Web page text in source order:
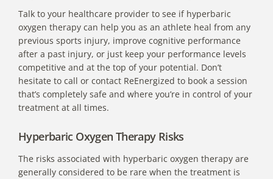
Talk to your healthcare provider to see if hyperbaric
oxygen therapy can help you as an athlete heal from any
previous sports injury, improve cognitive performance
after a past injury, or just keep your performance levels
competitive and at the top of your potential. Don’t
hesitate to call or contact ReEnergized to book a session
that’s completely safe and where you’re in control of your
treatment at all times.
Hyperbaric Oxygen Therapy Risks
The risks associated with hyperbaric oxygen therapy are
generally considered to be rare when the treatment is